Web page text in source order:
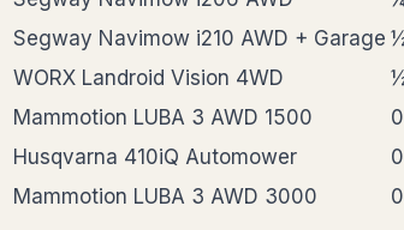
Segway Navimow i210 AWD + Garage
WORX Landroid Vision 4WD
Mammotion LUBA 3 AWD 1500
Husqvarna 410iQ Automower
Mammotion LUBA 3 AWD 3000